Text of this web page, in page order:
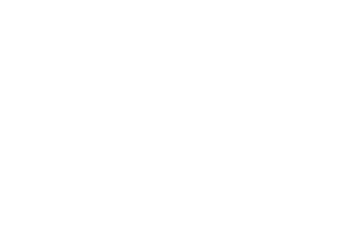
the Bounty of the Upper Midwest